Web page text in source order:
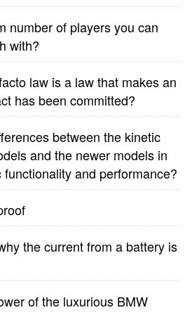
number of players you can
with?
law is a law that makes an
has been committed?
between the kinetic
and the newer models in
and performance?
the current from a battery is
of the luxurious BMW